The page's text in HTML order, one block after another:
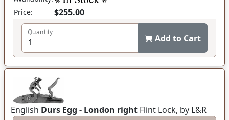
Price:
$255.00
Quantity
Add to Cart
English Durs Egg - London right Flint Lock, by L&R